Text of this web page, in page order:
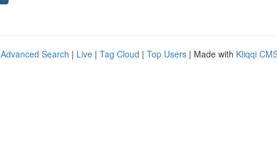
Advanced Search | Live | Tag Cloud | Top Users | Made with Kliqqi